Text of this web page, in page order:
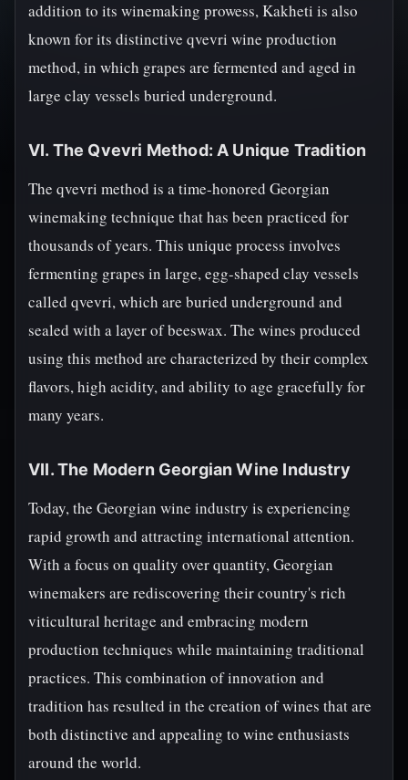
addition to its winemaking prowess, Kakheti is also
known for its distinctive qvevri wine production
method, in which grapes are fermented and aged in
large clay vessels buried underground.
VI. The Qvevri Method: A Unique Tradition
The qvevri method is a time-honored Georgian
winemaking technique that has been practiced for
thousands of years. This unique process involves
fermenting grapes in large, egg-shaped clay vessels
called qvevri, which are buried underground and
sealed with a layer of beeswax. The wines produced
using this method are characterized by their complex
flavors, high acidity, and ability to age gracefully for
many years.
VII. The Modern Georgian Wine Industry
Today, the Georgian wine industry is experiencing
rapid growth and attracting international attention.
With a focus on quality over quantity, Georgian
winemakers are rediscovering their country's rich
viticultural heritage and embracing modern
production techniques while maintaining traditional
practices. This combination of innovation and
tradition has resulted in the creation of wines that are
both distinctive and appealing to wine enthusiasts
around the world.